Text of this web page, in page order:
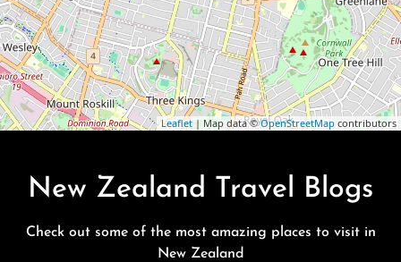
Leaflet| Map data ©OpenStreetMap contributors
New Zealand Travel Blogs
Check out some of the most amazing places to visit in
New Zealand